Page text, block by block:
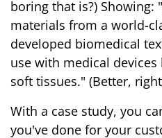
boring that is?) Showing:
materials from a world-
developed biomedical
use with medical
soft tissues." (Better,
With a case study, you
you've done for your